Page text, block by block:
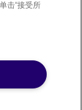
Terms of use
击“接受所